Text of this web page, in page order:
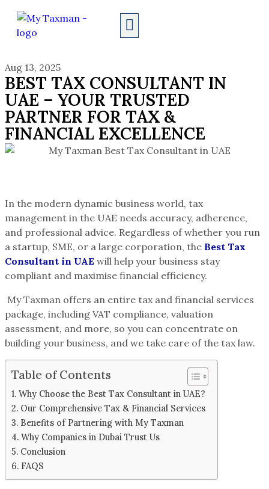
Aug 13, 2025
BEST TAX CONSULTANT IN
UAE – YOUR TRUSTED
PARTNER FOR TAX &
FINANCIAL EXCELLENCE
In the modern dynamic business world, tax
management in the UAE needs accuracy, adherence,
and professional advice. Regardless of whether you run
a startup, SME, or a large corporation, the Best Tax
Consultant in UAE will help your business stay
compliant and maximise financial efficiency.
My Taxman offers an entire tax and financial services
package, including VAT compliance, valuation
assessment, and more, so you can concentrate on
building your business, and we take care of the tax law.
Table of Contents
Why Choose the Best Tax Consultant in UAE?
Our Comprehensive Tax & Financial Services
Benefits of Partnering with My Taxman
Why Companies in Dubai Trust Us
Conclusion
FAQS